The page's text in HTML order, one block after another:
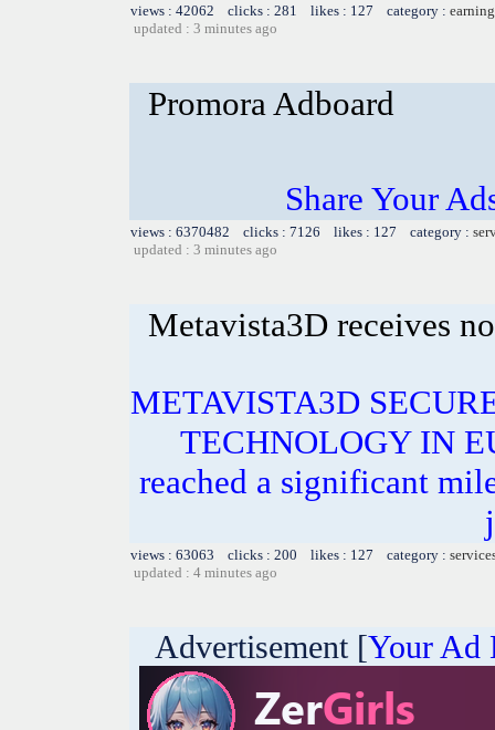
views : 42062 clicks : 281 likes : 127 category :
updated : 3 minutes ago
Promora Adboard
Share Your
views : 6370482 clicks : 7126 likes : 127 category :
updated : 3 minutes ago
Metavista3D receives
METAVISTA3D
TECHNOLOGY IN
reached a significant
views : 63063 clicks : 200 likes : 127 category :
updated : 4 minutes ago
Advertisement [Your Ad